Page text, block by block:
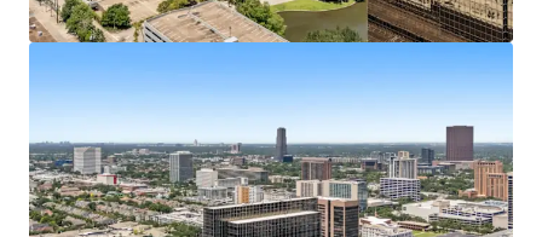
JLL Financing
We partner with investors to structure smarter financing
and optimise portfolio performance. Contact us to see a
Learn more